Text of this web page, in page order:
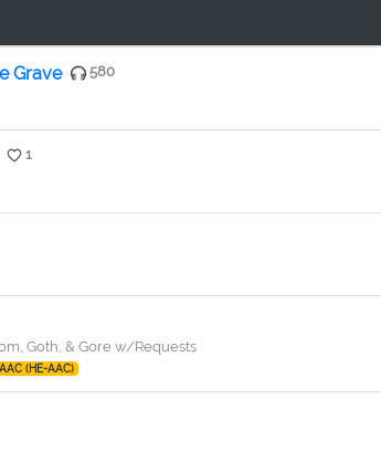
Grave
580
1
Goth, & Gore w/Requests
AAC (HE-AAC)